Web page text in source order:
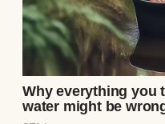
dropped an entire
tried to pretend the
like that.
The coffee tasted